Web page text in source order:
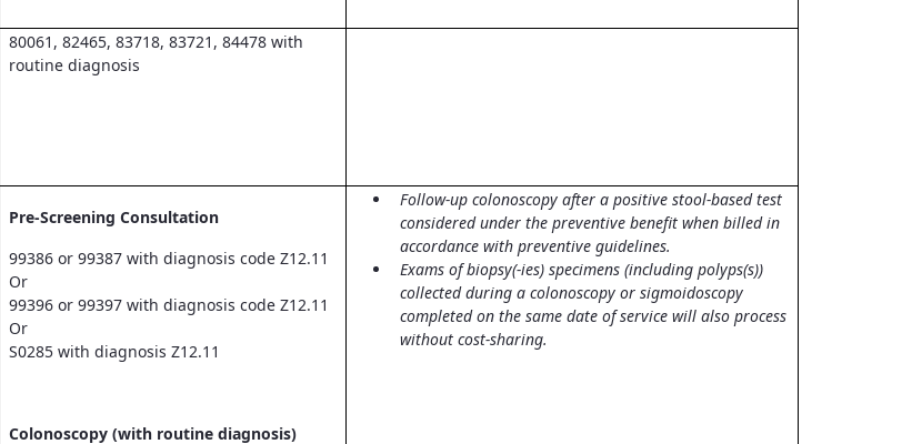
80061, 82465, 83718, 83721, 84478 with
routine diagnosis
Pre-Screening Consultation
99386 or 99387 with diagnosis code Z12.11
Or
99396 or 99397 with diagnosis code Z12.11
Or
S0285 with diagnosis Z12.11
Colonoscopy (with routine diagnosis)
Follow-up colonoscopy after a positive stool-based test
considered under the preventive benefit when billed in
accordance with preventive guidelines.
Exams of biopsy(-ies) specimens (including polyps(s))
collected during a colonoscopy or sigmoidoscopy
completed on the same date of service will also process
without cost-sharing.